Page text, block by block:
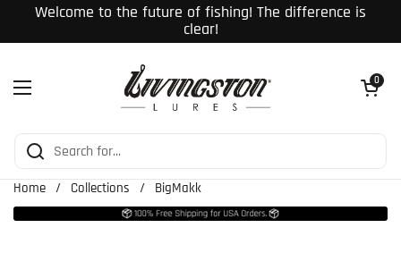
Skip to content
Welcome to the future of fishing! The difference is
clear!
Open menu
Open cart
0
Home / Collections / BigMakk